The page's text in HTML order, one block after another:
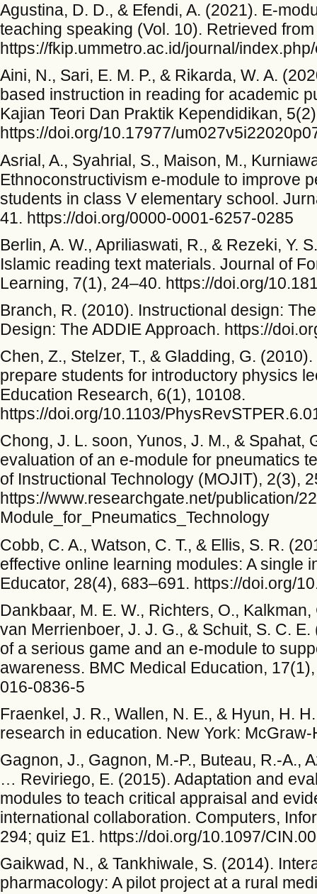
Agustina, D. D., & Efendi, A. (2021). E-
teaching speaking (Vol. 10). Retrieved from
https://fkip.ummetro.ac.id/journal/
Aini, N., Sari, E. M. P., & Rikarda, W. A.
based instruction in reading for academic
Kajian Teori Dan Praktik Kependidikan,
https://doi.org/10.17977/
Asrial, A., Syahrial, S., Maison, M.,
Ethnoconstructivism e-module to improve
students in class V elementary school.
41. https://doi.org/0000-0001-6257-0285
Berlin, A. W., Apriliaswati, R., & Rezeki, Y.
Islamic reading text materials. Journal of
Learning, 7(1), 24–40. https://doi.org/
Branch, R. (2010). Instructional design:
Design: The ADDIE Approach. https://
Chen, Z., Stelzer, T., & Gladding, G.
prepare students for introductory physics
Education Research, 6(1), 10108.
https://doi.org/10.1103/
Chong, J. L. soon, Yunos, J. M., & Spahat,
evaluation of an e-module for pneumatics
of Instructional Technology (MOJIT), 2(3),
https://www.researchgate.net/publication/
Module_for_Pneumatics_Technology
Cobb, C. A., Watson, C. T., & Ellis, S. R.
effective online learning modules: A single
Educator, 28(4), 683–691. https://doi.org/
Dankbaar, M. E. W., Richters, O.,
van Merrienboer, J. J. G., & Schuit, S. C.
of a serious game and an e-module to
awareness. BMC Medical Education,
016-0836-5
Fraenkel, J. R., Wallen, N. E., & Hyun, H.
research in education. New York:
Gagnon, J., Gagnon, M.-P., Buteau, R.-A.,
… Reviriego, E. (2015). Adaptation and
modules to teach critical appraisal and
international collaboration. Computers,
294; quiz E1. https://doi.org/10.1097/
Gaikwad, N., & Tankhiwale, S. (2014).
pharmacology: A pilot project at a rural